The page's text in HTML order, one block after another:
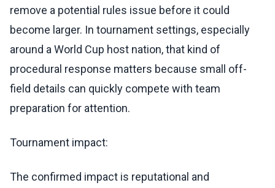
remove a potential rules issue before it could
become larger. In tournament settings, especially
around a World Cup host nation, that kind of
procedural response matters because small off-
field details can quickly compete with team
preparation for attention.
Tournament impact:
The confirmed impact is reputational and